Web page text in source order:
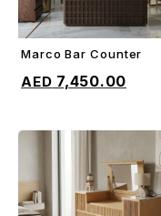
Marco Bar Counter
7,450.00